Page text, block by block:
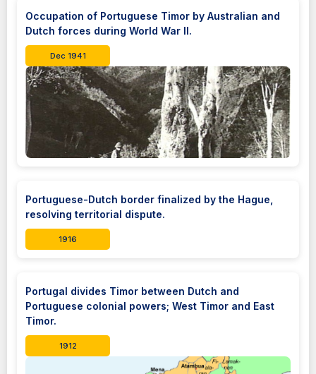
Occupation of Portuguese Timor by Australian and
Dutch forces during World War II.
Dec 1941
Portuguese-Dutch border finalized by the Hague,
resolving territorial dispute.
1916
Portugal divides Timor between Dutch and
Portuguese colonial powers; West Timor and East
Timor.
1912